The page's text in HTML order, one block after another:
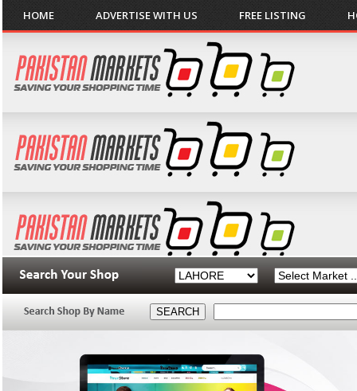
HOME ADVERTISE WITH US FREE LISTING